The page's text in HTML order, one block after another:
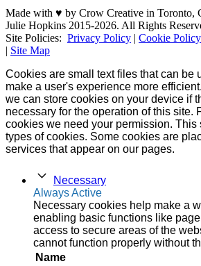
Made with ♥ by Crow Creative in Toronto,
Julie Hopkins 2015-2026. All Rights
Site Policies: Privacy Policy | Cookie Policy
| Site Map
Cookies are small text files that can be
make a user's experience more
we can store cookies on your device if
necessary for the operation of this site.
cookies we need your permission. This
types of cookies. Some cookies are
services that appear on our pages.
Necessary
Always Active
Necessary cookies help make a
enabling basic functions like
access to secure areas of the
cannot function properly without
Name